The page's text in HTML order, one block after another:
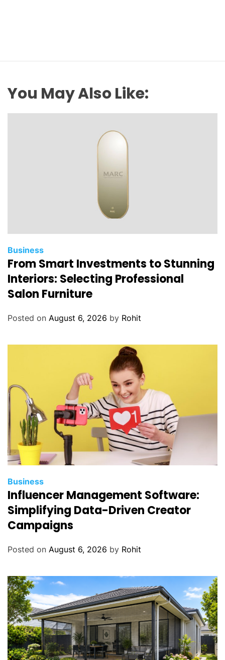
You May Also Like:
Business
From Smart Investments to Stunning
Interiors: Selecting Professional
Salon Furniture
Posted on August 6, 2026 by Rohit
Business
Influencer Management Software:
Simplifying Data-Driven Creator
Campaigns
Posted on August 6, 2026 by Rohit